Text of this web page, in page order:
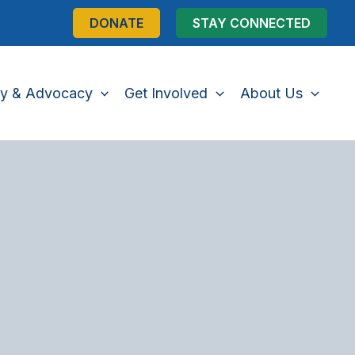
DONATE STAY CONNECTED
& Advocacy Get Involved About Us